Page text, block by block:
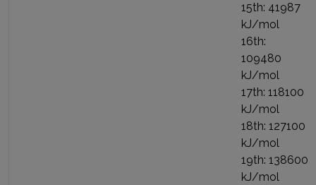
15th: 41987
kJ/mol
16th:
109480
kJ/mol
17th: 118100
kJ/mol
18th: 127100
kJ/mol
19th: 138600
kJ/mol